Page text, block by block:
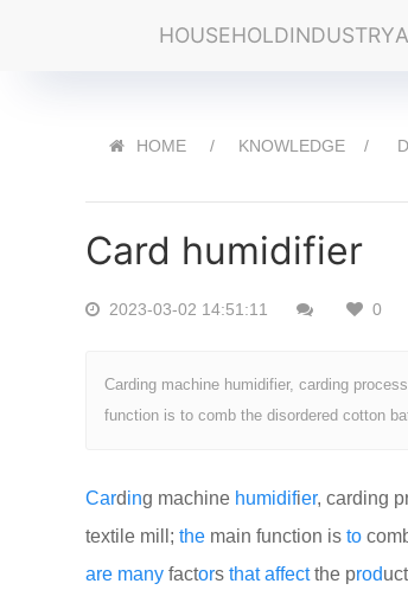
HOUSEHOLDINDUSTRY
HOME KNOWLEDGE
Card humidifier
2023-03-02 14:51:11 0
Carding machine humidifier, carding
function is to comb the disordered cotton
Carding machine humidifier, carding
textile mill; the main function is to
are many factors that affectthe prod